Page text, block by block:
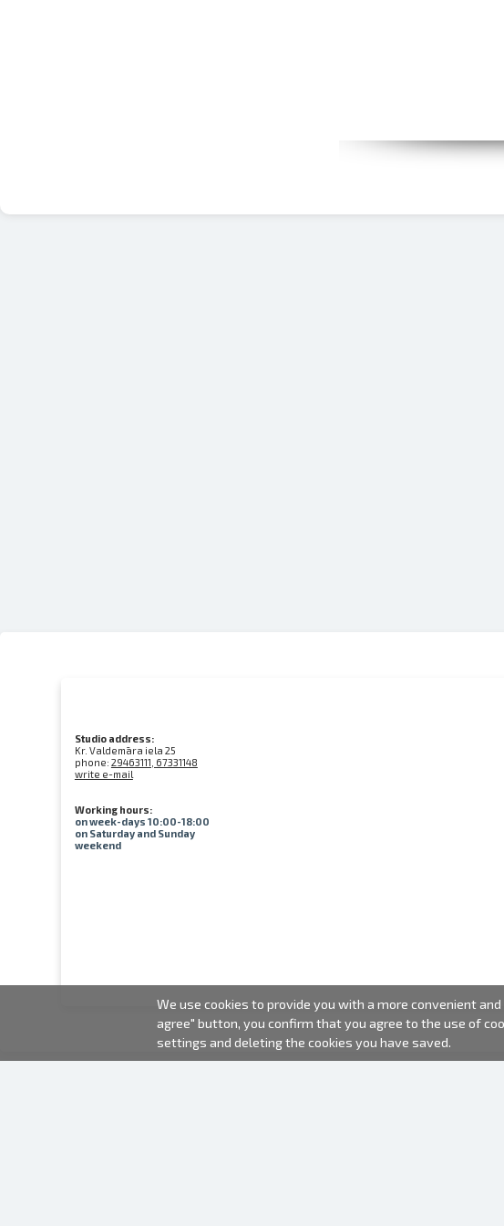
Studio address:
Kr. Valdemāra iela 25
phone: 29463111, 67331148
write e-mail
Working hours:
on week-days 10:00-18:00
on Saturday and Sunday
weekend
We use cookies to provide you with a more convenient
agree" button, you confirm that you agree to the use of
settings and deleting the cookies you have saved.